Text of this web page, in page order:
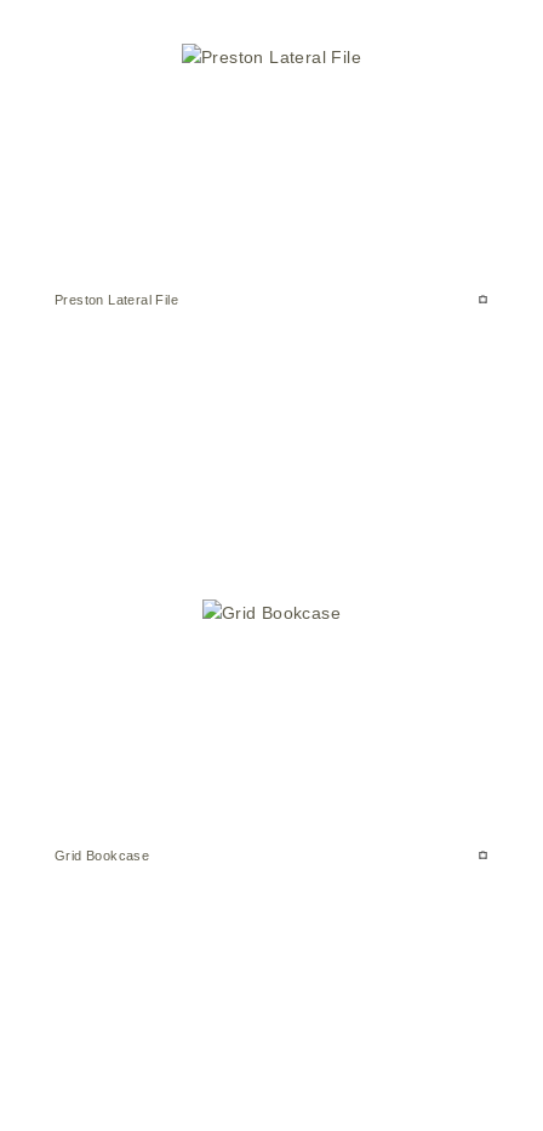
Preston Lateral File
Grid Bookcase